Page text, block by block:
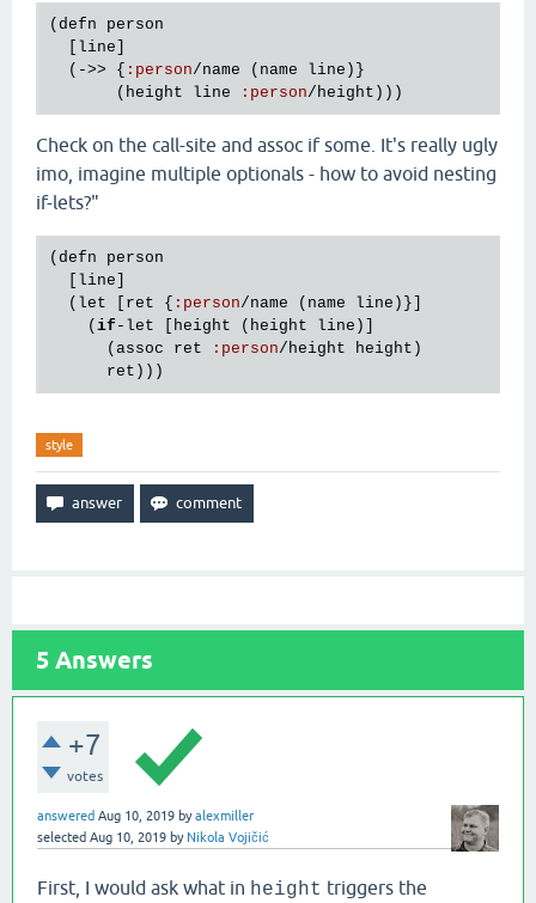
( defn
person
line
  (->> {
: person/name ( name line )}
       (
height line : person/height
Check on the call-site and assoc if some. It's really ugly
imo, imagine multiple optionals - how to avoid nesting
if-lets?"
( defn
person
line
  (
let ret { : person/name ( name line )}]
    (
if - let height ( height line )]
      (
assoc ret : person/height height )
ret
style
5 Answers
+7
votes
answered Aug 10, 2019 byalexmiller
selected Aug 10, 2019 by Nikola Vojičić
First, I would ask what in height triggers the